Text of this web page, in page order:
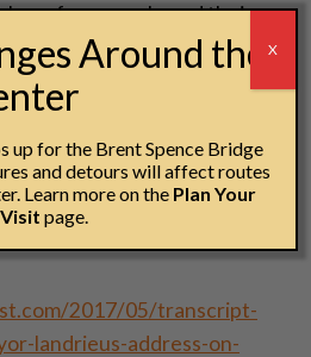
born free, purchased their
by running away, were
the dismantling of slavery.
we make history a force
2017/05/transcript-
landrieus-address-on-
Around the
up for the Brent Spence Bridge
and detours will affect routes
Learn more on the Plan Your
Visit page.
X